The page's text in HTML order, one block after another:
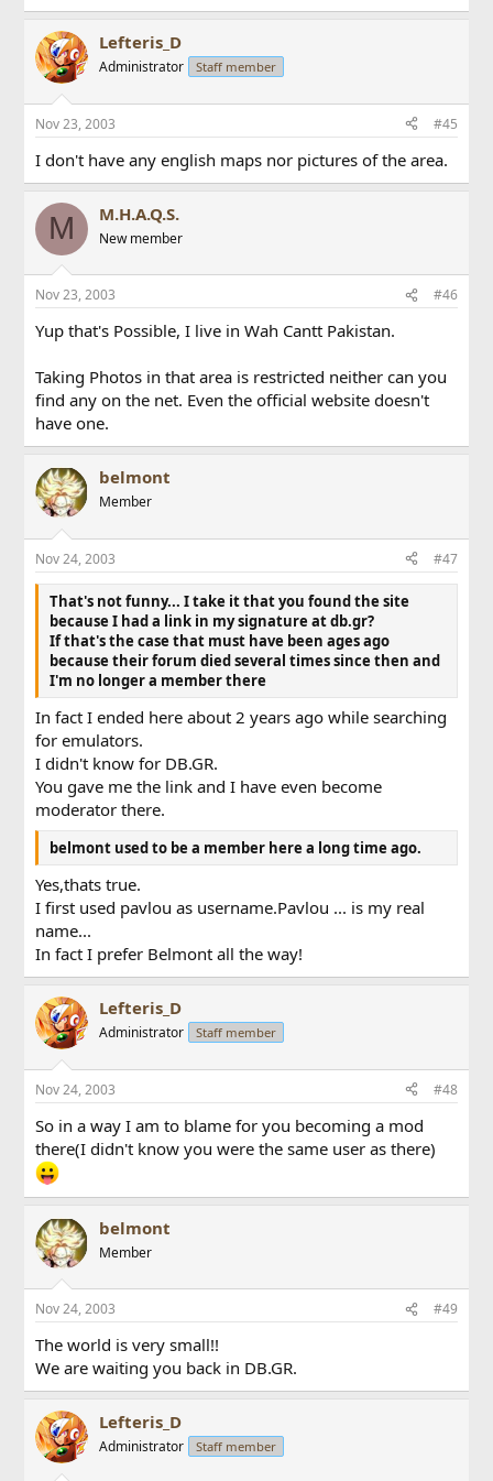
Lefteris_D
Administrator Staff member
Nov 23, 2003 #45
I don't have any english maps nor pictures of the area.
M M.H.A.Q.S.
New member
Nov 23, 2003 #46
Yup that's Possible, I live in Wah Cantt Pakistan.
Taking Photos in that area is restricted neither can you
find any on the net. Even the official website doesn't
have one.
belmont
Member
Nov 24, 2003 #47
That's not funny... I take it that you found the site
because I had a link in my signature at db.gr?
If that's the case that must have been ages ago
because their forum died several times since then and
I'm no longer a member there
In fact I ended here about 2 years ago while searching
for emulators.
I didn't know for DB.GR.
You gave me the link and I have even become
moderator there.
belmont used to be a member here a long time ago.
Yes,thats true.
I first used pavlou as username.Pavlou ... is my real
name...
In fact I prefer Belmont all the way!
Lefteris_D
Administrator Staff member
Nov 24, 2003 #48
So in a way I am to blame for you becoming a mod
there(I didn't know you were the same user as there)
belmont
Member
Nov 24, 2003 #49
The world is very small!!
We are waiting you back in DB.GR.
Lefteris_D
Administrator Staff member